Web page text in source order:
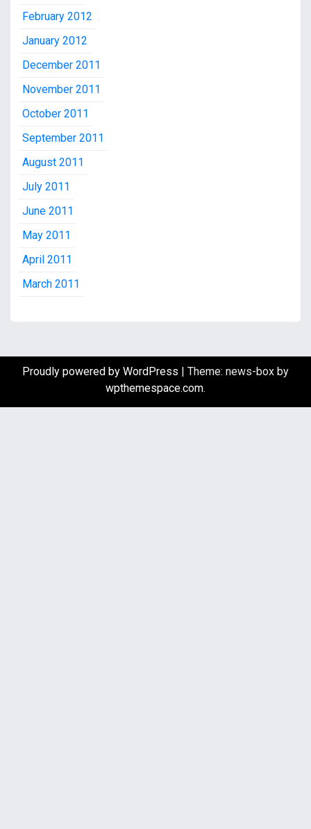
February 2012
January 2012
December 2011
November 2011
October 2011
September 2011
August 2011
July 2011
June 2011
May 2011
April 2011
March 2011
Proudly powered by WordPress
Theme: news-box by
wpthemespace.com.